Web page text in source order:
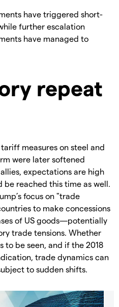
have triggered short-
further escalation
have managed to
repeat
measures on steel and
were later softened
expectations are high
reached this time as well.
focus on "trade
to make concessions
of US goods—potentially
trade tensions. Whether
to be seen, and if the 2018
trade dynamics can
to sudden shifts.